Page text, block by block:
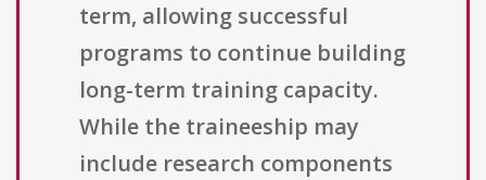
term, allowing successful
programs to continue building
long-term training capacity.
While the traineeship may
include research components